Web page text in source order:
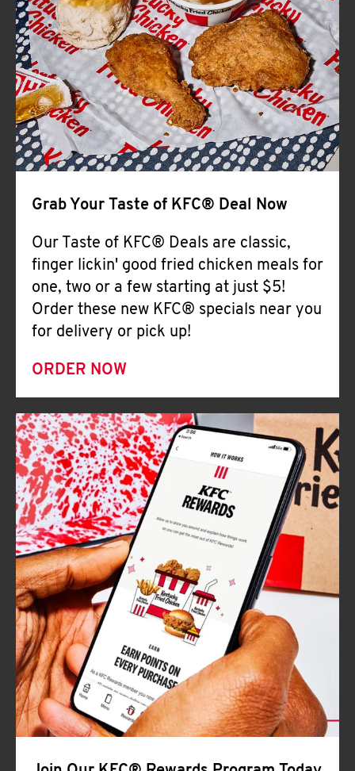
CLICK TO EXPAND OR COLLAPSE
MORE
Help
Grab Your Taste of KFC® Deal Now
Our Taste of KFC® Deals are classic,
finger lickin' good fried chicken meals for
one, two or a few starting at just $5!
Order these new KFC® specials near you
for delivery or pick up!
ORDER NOW